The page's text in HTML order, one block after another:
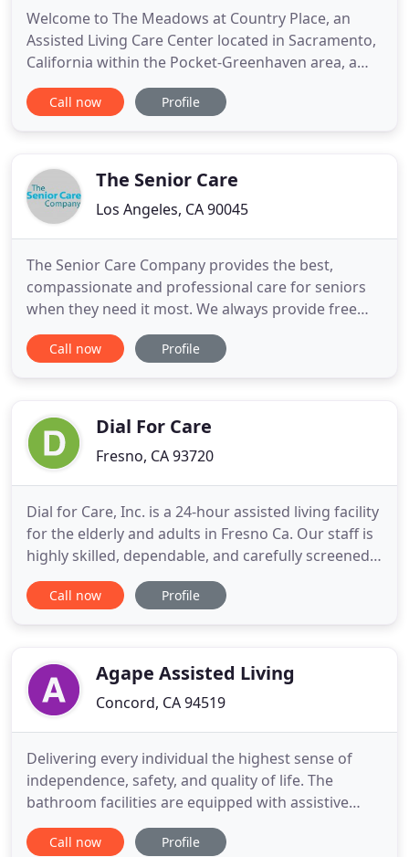
Welcome to The Meadows at Country Place, an
Assisted Living Care Center located in Sacramento,
California within the Pocket-Greenhaven area, a
beautiful place of man made lakes surrounded by
an abundance of trees. We are a team of unique,
physical and
Call now Profile
The Senior Care
Los Angeles, CA 90045
The Senior Care Company provides the best,
compassionate and professional care for seniors
when they need it most. We always provide free
consultations to determine the right level of care
that is needed, and we are committed to help with
and social
Call now Profile
Dial For Care
Fresno, CA 93720
Dial for Care, Inc. is a 24-hour assisted living facility
for the elderly and adults in Fresno Ca. Our staff is
highly skilled, dependable, and carefully screened.
Staff complete a background check and a physical
before joining our team. They learn CPR, First Aid
Call now Profile
Agape Assisted Living
Concord, CA 94519
Delivering every individual the highest sense of
independence, safety, and quality of life. The
bathroom facilities are equipped with assistive
devices for maximum safety and independence. Let
us take the pressure off you and give you peace of
Call now Profile